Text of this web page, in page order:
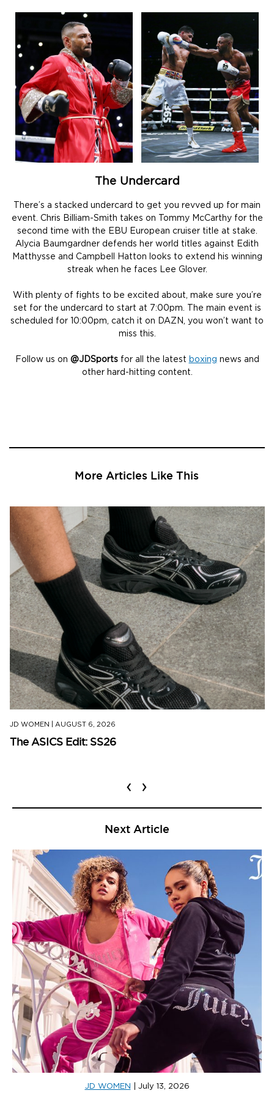
The Undercard
There’s a stacked undercard to get you revved up for main
event. Chris Billiam-Smith takes on Tommy McCarthy for the
second time with the EBU European cruiser title at stake.
Alycia Baumgardner defends her world titles against Edith
Matthysse and Campbell Hatton looks to extend his winning
streak when he faces Lee Glover.
With plenty of fights to be excited about, make sure you’re
set for the undercard to start at 7:00pm. The main event is
scheduled for 10:00pm, catch it on DAZN, you won’t want to
miss this.
Follow us on @JDSportsfor all the latest boxing news and
other hard-hitting content.
More Articles Like This
JD WOMEN AUGUST 6, 2026
The ASICS Edit: SS26
‹ ›
Next Article
JD WOMEN July 13, 2026